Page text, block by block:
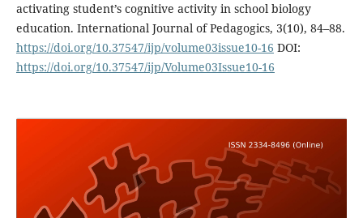
activating student’s cognitive activity in school biology
education. International Journal of Pedagogics, 3(10), 84–88.
https://doi.org/10.37547/ijp/volume03issue10-16 DOI:
https://doi.org/10.37547/ijp/Volume03Issue10-16